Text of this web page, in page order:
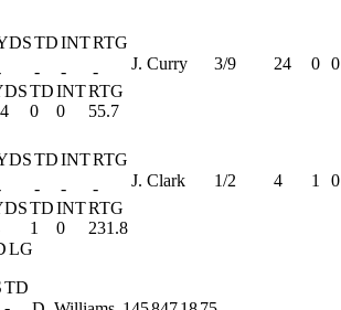
TDINTRTG
- -
-
TDINTRTG
0 0 55.7
J. Curry 3/9 24 0 0
TDINTRTG
- -
-
TDINTRTG
1 0 231.8
J. Clark 1/2 4 1 0
LG
TD